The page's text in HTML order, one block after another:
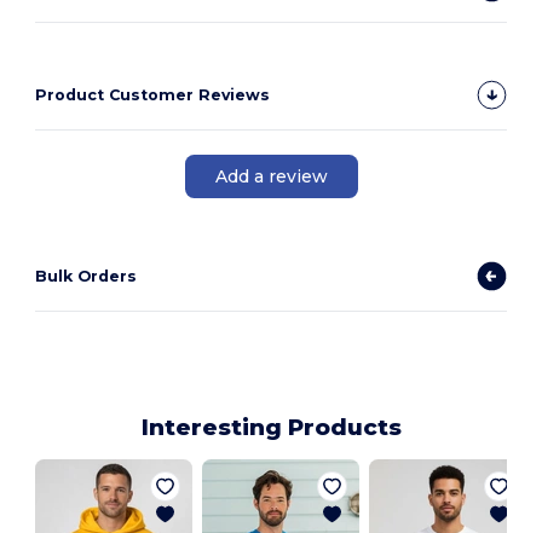
Product Customer Reviews
Add a review
Bulk Orders
Interesting Products